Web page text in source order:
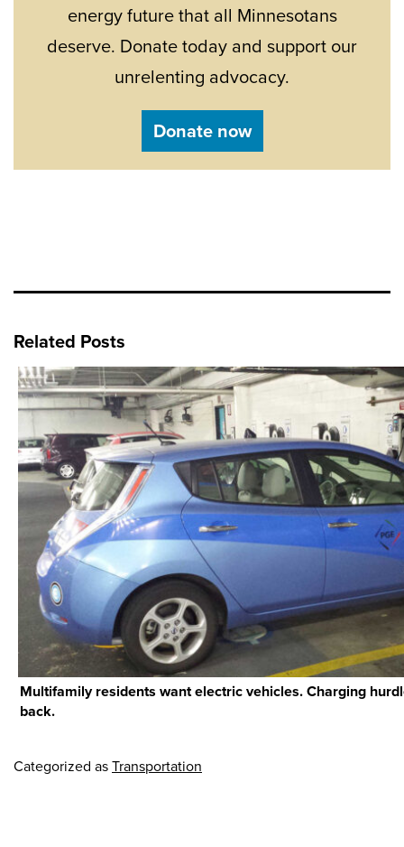
energy future that all Minnesotans
deserve. Donate today and support our
unrelenting advocacy.
Donate now
Related Posts
Multifamily residents want electric vehicles. Charging
back.
Categorized asTransportation